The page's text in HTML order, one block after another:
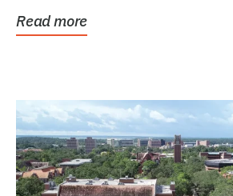
Read more